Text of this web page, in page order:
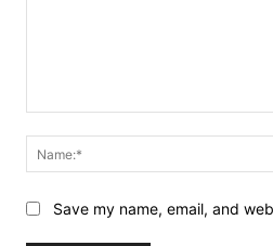
Save my name, email, and